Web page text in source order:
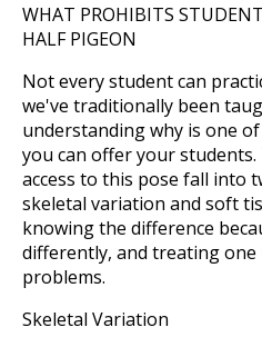
WHAT PROHIBITS
HALF PIGEON
Not every student can
we've traditionally been
understanding why is one
you can offer your
access to this pose fall into
skeletal variation and soft
knowing the difference
differently, and treating
problems.
Skeletal Variation